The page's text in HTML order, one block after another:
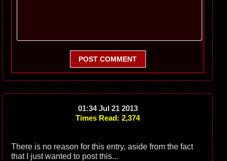
POST COMMENT
01:34 Jul 21 2013
Times Read: 2,374
There is no reason for this entry, aside from the fact
that I just wanted to post this...